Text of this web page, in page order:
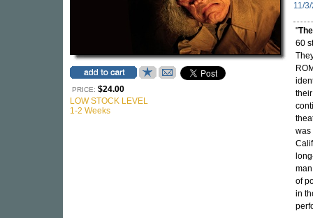
PRICE: $24.00
LOW STOCK LEVEL
1-2 Weeks
11/
"
60
was
of
in